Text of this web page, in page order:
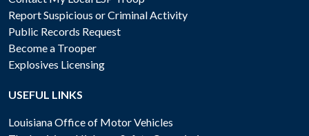
Report Suspicious or Criminal Activity
Public Records Request
Become a Trooper
Explosives Licensing
USEFUL LINKS
Louisiana Office of Motor Vehicles